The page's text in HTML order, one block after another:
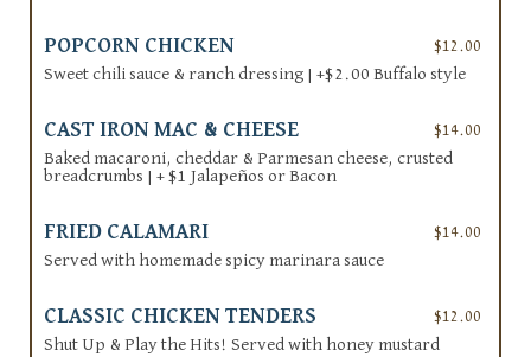
POPCORN CHICKEN $12.00
Sweet chili sauce & ranch dressing | +$2.00 Buffalo style
CAST IRON MAC & CHEESE $14.00
Baked macaroni, cheddar & Parmesan cheese, crusted
breadcrumbs | + $1 Jalapeños or Bacon
FRIED CALAMARI $14.00
Served with homemade spicy marinara sauce
CLASSIC CHICKEN TENDERS $12.00
Shut Up & Play the Hits! Served with honey mustard